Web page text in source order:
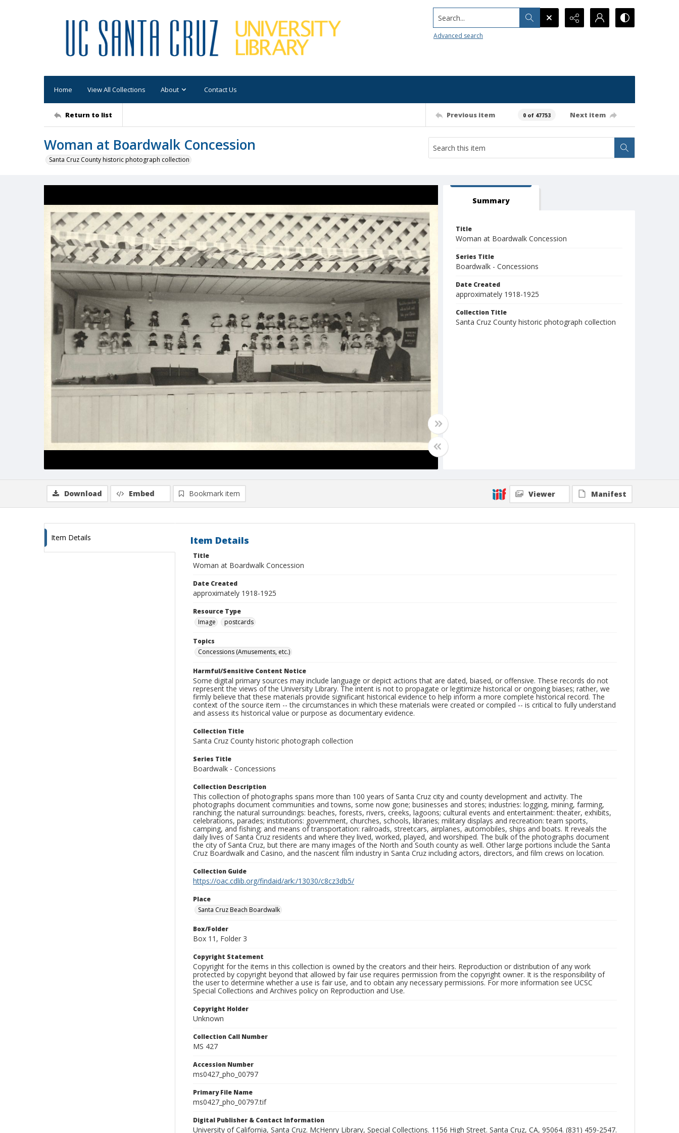
Search...
Advanced search
Home View All Collections About Contact Us
Return to list Previous item 0 of 47753 Next item
Woman at Boardwalk Concession
Santa Cruz County historic photograph collection
Summary
Title
Woman at Boardwalk Concession
Series Title
Boardwalk - Concessions
Date Created
approximately 1918-1925
Collection Title
Santa Cruz County historic photograph collection
Download Embed Bookmark item Viewer Manifest
Item Details Item Details
Title
Woman at Boardwalk Concession
Date Created
approximately 1918-1925
Resource Type
Image
postcards
Topics
Concessions (Amusements, etc.)
Harmful/Sensitive Content Notice
Some digital primary sources may include language or depict actions that are dated, biased, or offensive. These records do not
represent the views of the University Library. The intent is not to propagate or legitimize historical or ongoing biases; rather, we
firmly believe that these materials provide significant historical evidence to help inform a more complete historical record. The
context of the source item -- the circumstances in which these materials were created or compiled -- is critical to fully understand
and assess its historical value or purpose as documentary evidence.
Collection Title
Santa Cruz County historic photograph collection
Series Title
Boardwalk - Concessions
Collection Description
This collection of photographs spans more than 100 years of Santa Cruz city and county development and activity. The
photographs document communities and towns, some now gone; businesses and stores; industries: logging, mining, farming,
ranching; the natural surroundings: beaches, forests, rivers, creeks, lagoons; cultural events and entertainment: theater, exhibits,
celebrations, parades; institutions: government, churches, schools, libraries; military displays and recreation: team sports,
camping, and fishing; and means of transportation: railroads, streetcars, airplanes, automobiles, ships and boats. It reveals the
daily lives of Santa Cruz residents and where they lived, worked, played, and worshiped. The bulk of the photographs document
the city of Santa Cruz, but there are many images of the North and South county as well. Other large portions include the Santa
Cruz Boardwalk and Casino, and the nascent film industry in Santa Cruz including actors, directors, and film crews on location.
Collection Guide
https://oac.cdlib.org/findaid/ark:/13030/c8cz3db5/
Place
Santa Cruz Beach Boardwalk
Box/Folder
Box 11, Folder 3
Copyright Statement
Copyright for the items in this collection is owned by the creators and their heirs. Reproduction or distribution of any work
protected by copyright beyond that allowed by fair use requires permission from the copyright owner. It is the responsibility of
the user to determine whether a use is fair use, and to obtain any necessary permissions. For more information see UCSC
Special Collections and Archives policy on Reproduction and Use.
Copyright Holder
Unknown
Collection Call Number
MS 427
Accession Number
ms0427_pho_00797
Primary File Name
ms0427_pho_00797.tif
Digital Publisher & Contact Information
University of California, Santa Cruz. McHenry Library, Special Collections. 1156 High Street. Santa Cruz, CA, 95064. (831) 459-2547.